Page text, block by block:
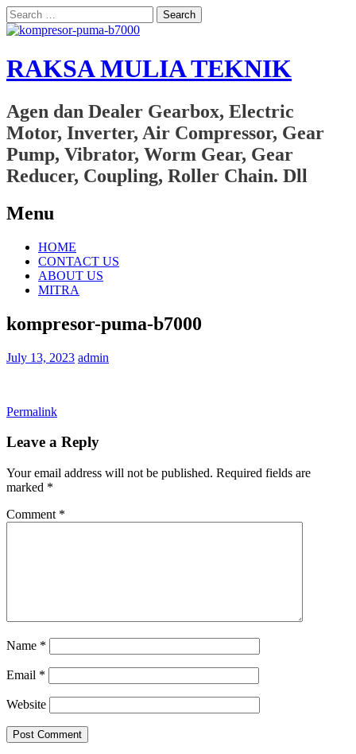
Search
for:
RAKSA MULIA TEKNIK
Agen dan Dealer Gearbox, Electric
Motor, Inverter, Air Compressor, Gear
Pump, Vibrator, Worm Gear, Gear
Reducer, Coupling, Roller Chain. Dll
Menu
Skip
content
HOME
CONTACT US
ABOUT US
MITRA
kompresor-puma-b7000
July 13, 2023 admin
Permalink
Leave a Reply
Your email address will not be published. Required fields are
marked *
Comment *
Name *
Email *
Website